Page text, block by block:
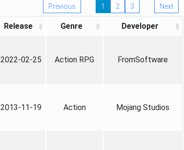
Previous 1 2 3 Next
Release Genre Developer
2022-02-25 Action RPG FromSoftware
2013-11-19 Action Mojang Studios